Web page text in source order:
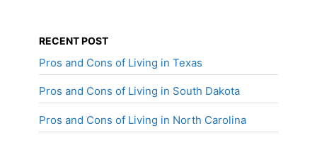
RECENT POST
Pros and Cons of Living in Texas
Pros and Cons of Living in South Dakota
Pros and Cons of Living in North Carolina